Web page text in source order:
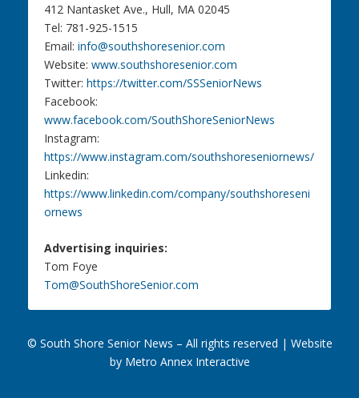
412 Nantasket Ave., Hull, MA 02045
Tel: 781-925-1515
Email: info@southshoresenior.com
Website: www.southshoresenior.com
Twitter: https://twitter.com/SSSeniorNews
Facebook:
www.facebook.com/SouthShoreSeniorNews
Instagram:
https://www.instagram.com/southshoreseniornews/
Linkedin:
https://www.linkedin.com/company/southshoreseni
ornews
Advertising inquiries:
Tom Foye
Tom@SouthShoreSenior.com
© South Shore Senior News – All rights reserved | Website
by Metro Annex Interactive